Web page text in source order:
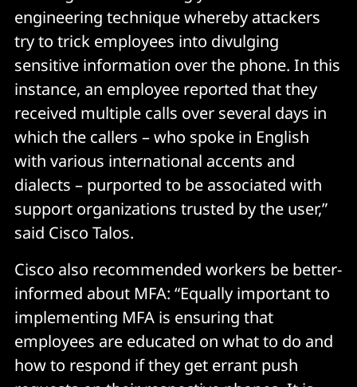
engineering technique whereby attackers
try to trick employees into divulging
sensitive information over the phone. In this
instance, an employee reported that they
received multiple calls over several days in
which the callers – who spoke in English
with various international accents and
dialects – purported to be associated with
support organizations trusted by the user,”
said Cisco Talos.
Cisco also recommended workers be better-
informed about MFA: “Equally important to
implementing MFA is ensuring that
employees are educated on what to do and
how to respond if they get errant push